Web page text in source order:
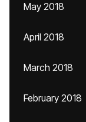
May 2018
April 2018
March 2018
February 2018